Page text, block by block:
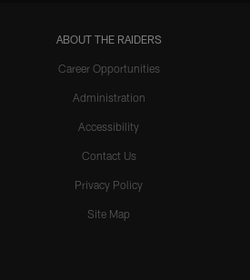
ABOUT THE RAIDERS
Career Opportunities
Administration
Accessibility
Contact Us
Privacy Policy
Site Map